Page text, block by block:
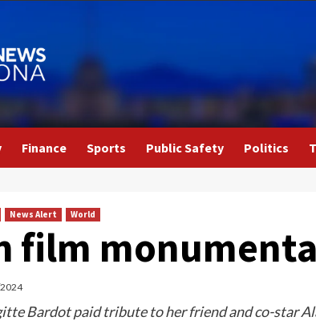
Finance Sports Public Safety Politics
News Alert World
film
Bardot paid tribute to her friend and co-star